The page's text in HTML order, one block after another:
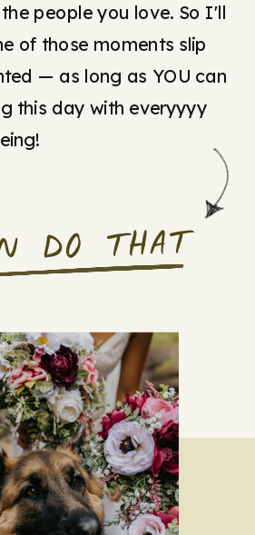
DO THAT
people you love. So I'll
of those moments slip
— as long as YOU can
this day with everyyyy